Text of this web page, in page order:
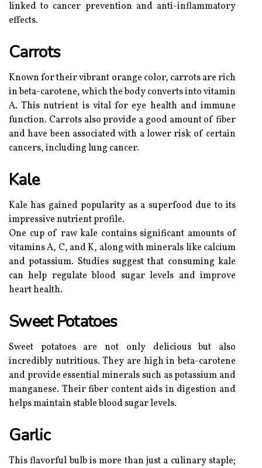
linked to cancer prevention and anti-inflammatory
effects.
Carrots
Known for their vibrant orange color, carrots are rich
in beta-carotene, which the body converts into vitamin
A. This nutrient is vital for eye health and immune
function. Carrots also provide a good amount of fiber
and have been associated with a lower risk of certain
cancers, including lung cancer.
Kale
Kale has gained popularity as a superfood due to its
impressive nutrient profile.
One cup of raw kale contains significant amounts of
vitamins A, C, and K, along with minerals like calcium
and potassium. Studies suggest that consuming kale
can help regulate blood sugar levels and improve
heart health.
Sweet Potatoes
Sweet potatoes are not only delicious but also
incredibly nutritious. They are high in beta-carotene
and provide essential minerals such as potassium and
manganese. Their fiber content aids in digestion and
helps maintain stable blood sugar levels.
Garlic
This flavorful bulb is more than just a culinary staple;